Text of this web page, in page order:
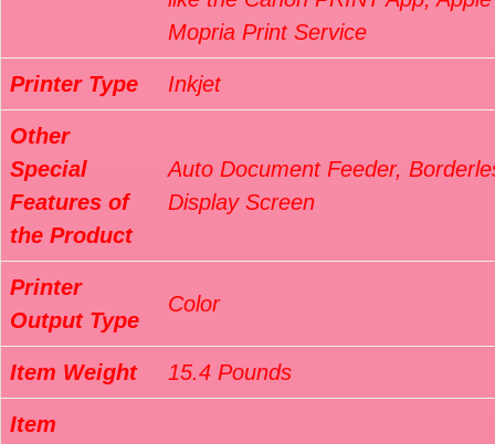
Mopria Print Service
Printer Type Inkjet
Other
Special
Features of
the Product
Auto Document Feeder,
Display Screen
Printer
Output Type
Color
Item Weight 15.4 Pounds
Item